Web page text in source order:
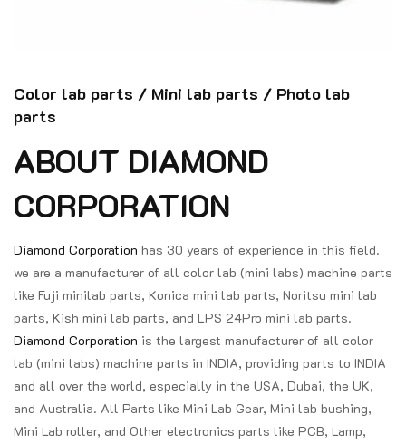
Color lab parts / Mini lab parts / Photo lab
parts
ABOUT DIAMOND
CORPORATION
Diamond Corporation has 30 years of experience in this field.
we are a manufacturer of all color lab (mini labs) machine parts
like Fuji minilab parts, Konica mini lab parts, Noritsu mini lab
parts, Kish mini lab parts, and LPS 24Pro mini lab parts.
Diamond Corporation is the largest manufacturer of all color
lab (mini labs) machine parts in INDIA, providing parts to INDIA
and all over the world, especially in the USA, Dubai, the UK,
and Australia. All Parts like Mini Lab Gear, Mini lab bushing,
Mini Lab roller, and Other electronics parts like PCB, Lamp,